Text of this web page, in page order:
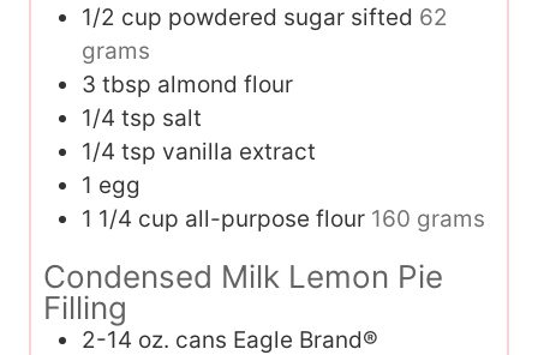
1/2 cup powdered sugar sifted 62
grams
3 tbsp almond flour
1/4 tsp salt
1/4 tsp vanilla extract
1 egg
1 1/4 cup all-purpose flour 160 grams
Condensed Milk Lemon Pie
Filling
2-14 oz. cans Eagle Brand®